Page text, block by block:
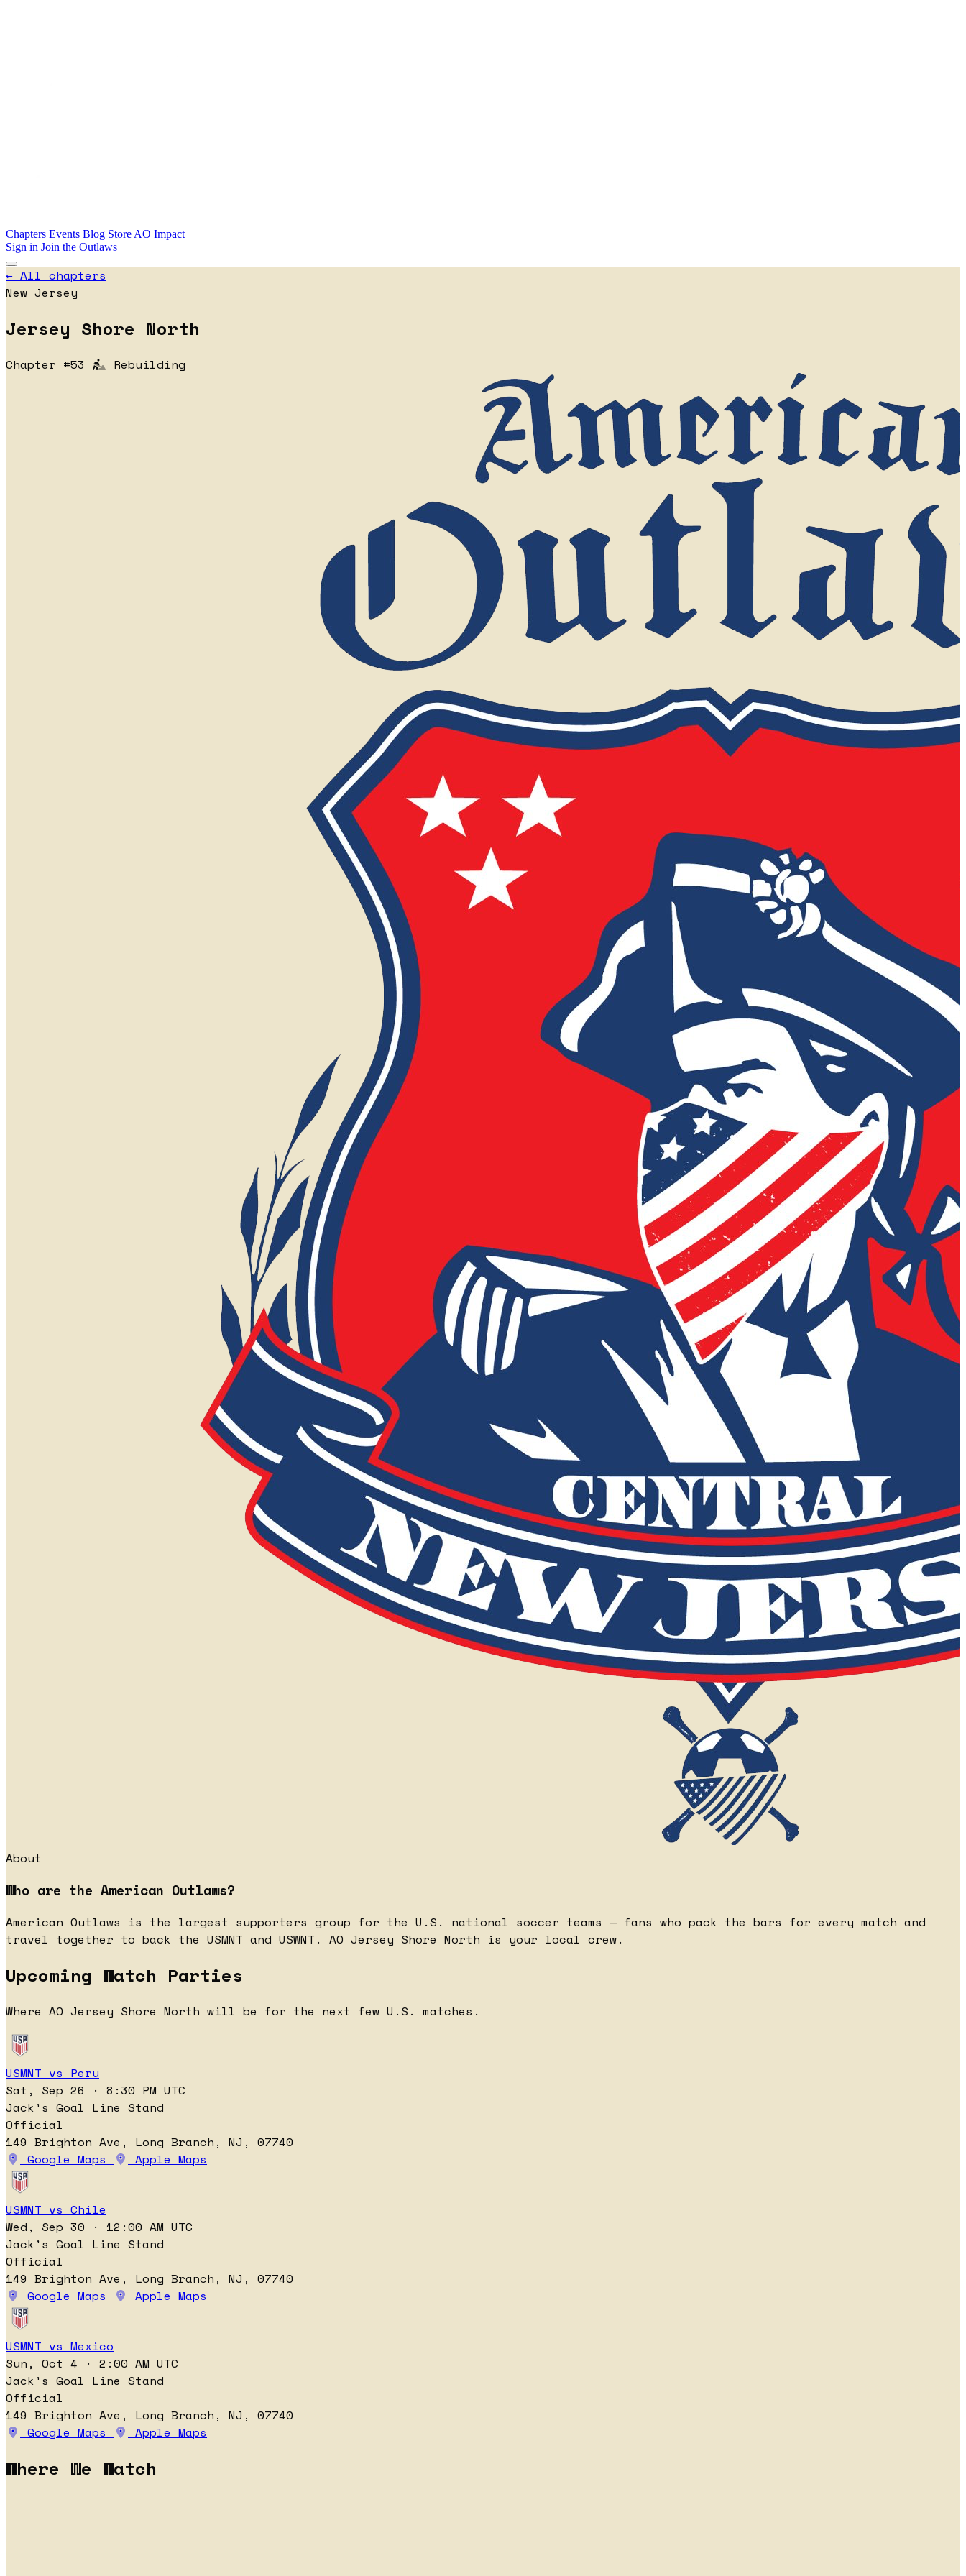
Chapters Events Blog Store AO Impact
Sign in Join the Outlaws
← All chapters
New Jersey
Jersey Shore North
Chapter #53 Rebuilding
About
Who are the American Outlaws?
American Outlaws is the largest supporters group for the U.S. national soccer teams — fans who pack the bars for every match and
travel together to back the USMNT and USWNT. AO Jersey Shore North is your local crew.
Upcoming Watch Parties
Where AO Jersey Shore North will be for the next few U.S. matches.
USMNT vs Peru
Sat, Sep 26 · 8:30 PM UTC
Jack's Goal Line Stand
Official
149 Brighton Ave, Long Branch, NJ, 07740
Google Maps
Apple Maps
USMNT vs Chile
Wed, Sep 30 · 12:00 AM UTC
Jack's Goal Line Stand
Official
149 Brighton Ave, Long Branch, NJ, 07740
Google Maps
Apple Maps
USMNT vs Mexico
Sun, Oct 4 · 2:00 AM UTC
Jack's Goal Line Stand
Official
149 Brighton Ave, Long Branch, NJ, 07740
Google Maps
Apple Maps
Where We Watch